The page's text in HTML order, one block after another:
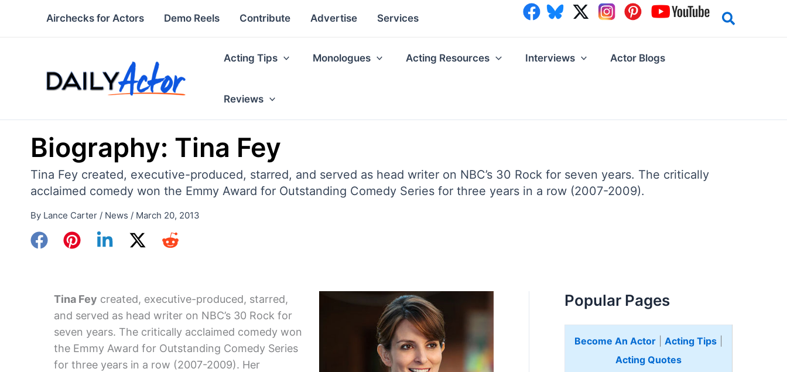
Airchecks for Actors Demo Reels Contribute Advertise Services
Acting Tips Monologues Acting Resources Interviews Actor Blogs
Reviews
Biography: Tina Fey
Tina Fey created, executive-produced, starred, and served as head writer on NBC’s 30 Rock for seven years. The critically
acclaimed comedy won the Emmy Award for Outstanding Comedy Series for three years in a row (2007-2009).
By Lance Carter / News / March 20, 2013
Tina Fey created, executive-produced, starred,
and served as head writer on NBC’s 30 Rock for
seven years. The critically acclaimed comedy won
the Emmy Award for Outstanding Comedy Series
for three years in a row (2007-2009). Her
Popular Pages
Become An Actor Acting Tips
Acting Quotes